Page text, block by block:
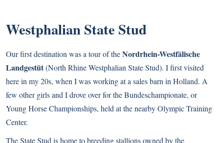
Westphalian State Stud
Our first destination was a tour of theNordrhein-Westfälische
Landgestüt(North Rhine Westphalian State Stud). I first visited
here in my 20s, when I was working at a sales barn in Holland. A
few other girls and I drove over for the Bundeschampionate, or
Young Horse Championships, held at the nearby Olympic Training
Center.
The State Stud is home to breeding stallions owned by the